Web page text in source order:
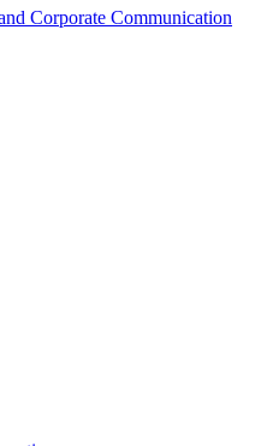
Corporate Communication